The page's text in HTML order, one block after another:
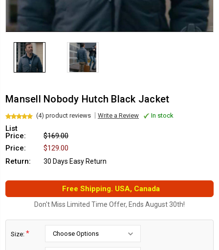
Mansell Nobody Hutch Black Jacket
(4) product reviews Write a Review In stock
List
Price:
$169.00
Price:
$129.00
Return:
30 Days Easy Return
Free Shipping. USA, Canada
Don't Miss Limited Time Offer, Ends August 30th!
Size: *